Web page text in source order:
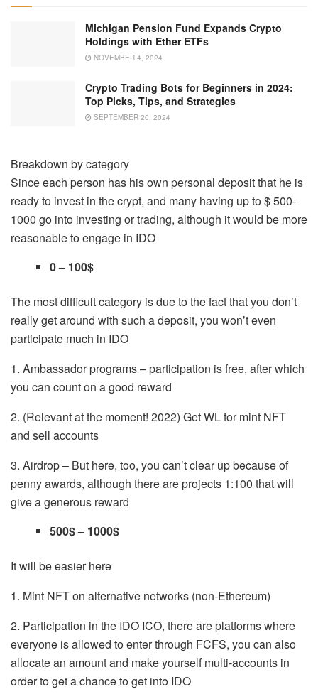
Michigan Pension Fund Expands Crypto
Holdings with Ether ETFs
NOVEMBER 4, 2024
Crypto Trading Bots for Beginners in 2024:
Top Picks, Tips, and Strategies
SEPTEMBER 20, 2024
Breakdown by category
Since each person has his own personal deposit that he is
ready to invest in the crypt, and many having up to $ 500-
1000 go into investing or trading, although it would be more
reasonable to engage in IDO
0 – 100$
The most difficult category is due to the fact that you don’t
really get around with such a deposit, you won’t even
participate much in IDO
1. Ambassador programs – participation is free, after which
you can count on a good reward
2. (Relevant at the moment! 2022) Get WL for mint NFT
and sell accounts
3. Airdrop – But here, too, you can’t clear up because of
penny awards, although there are projects 1:100 that will
give a generous reward
500$ – 1000$
It will be easier here
1. Mint NFT on alternative networks (non-Ethereum)
2. Participation in the IDO ICO, there are platforms where
everyone is allowed to enter through FCFS, you can also
allocate an amount and make yourself multi-accounts in
order to get a chance to get into IDO